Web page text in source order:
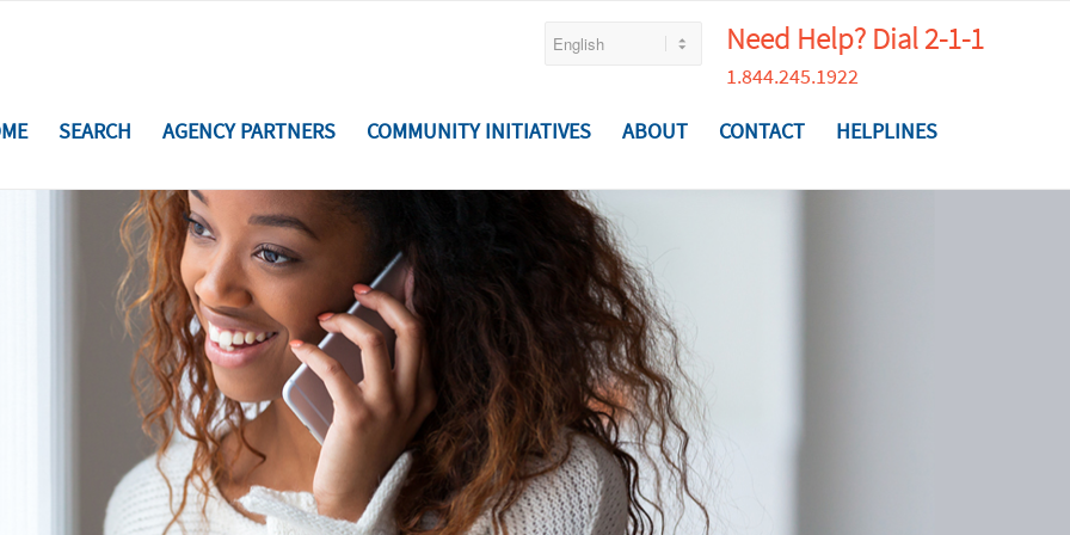
Need Help? Dial 2-1-1
1.844.245.1922
SEARCH AGENCY PARTNERS COMMUNITY INITIATIVES ABOUT CONTACT HELPLINES